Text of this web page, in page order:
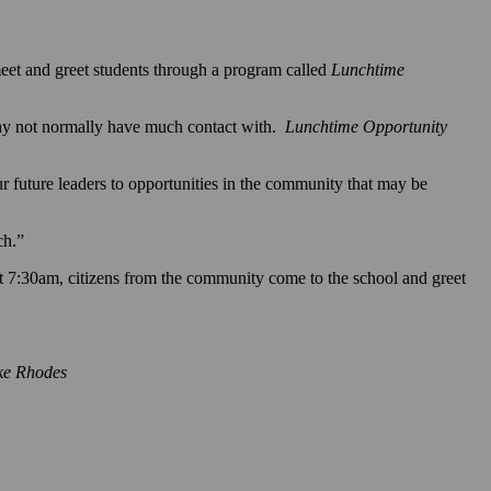
and greet students through a program called Lunchtime
not normally have much contact with. Lunchtime Opportunity
future leaders to opportunities in the community that may be
citizens from the community come to the school and greet
Rhodes